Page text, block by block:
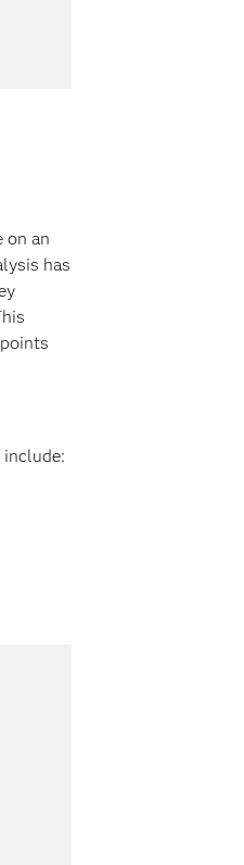
on an
has